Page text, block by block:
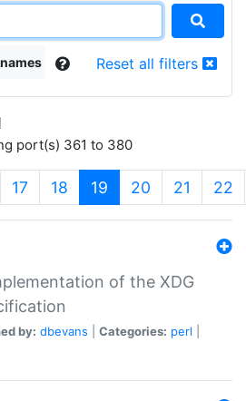
Reset all filters
port(s) 361 to 380
17 18 19 (current)
20 21 22
of the XDG
by: dbevans Categories: perl